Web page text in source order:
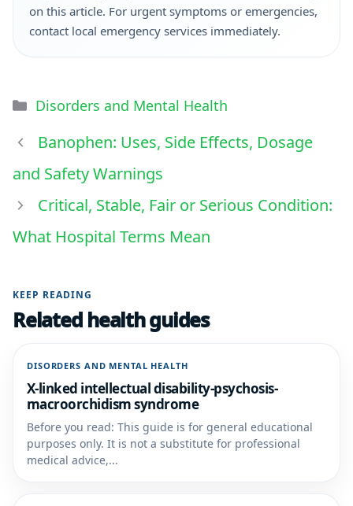
on this article. For urgent symptoms or emergencies,
contact local emergency services immediately.
Disorders and Mental Health
Banophen: Uses, Side Effects, Dosage
and Safety Warnings
Critical, Stable, Fair or Serious Condition:
What Hospital Terms Mean
KEEP READING
Related health guides
DISORDERS AND MENTAL HEALTH
X-linked intellectual disability-psychosis-
macroorchidism syndrome
Before you read: This guide is for general educational
purposes only. It is not a substitute for professional
medical advice,...